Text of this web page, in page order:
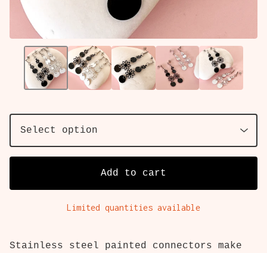
Add to cart
Limited quantities available
Stainless steel painted connectors make